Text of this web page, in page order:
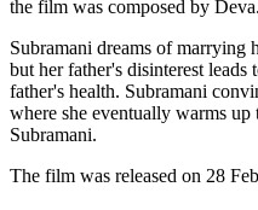
the film was composed by Deva.
Subramani dreams of marrying
but her father's disinterest
father's health. Subramani
where she eventually warms
Subramani.
The film was released on 28